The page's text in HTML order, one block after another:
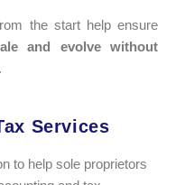
the start help ensure
and evolve without
.
Services​
to help sole proprietors